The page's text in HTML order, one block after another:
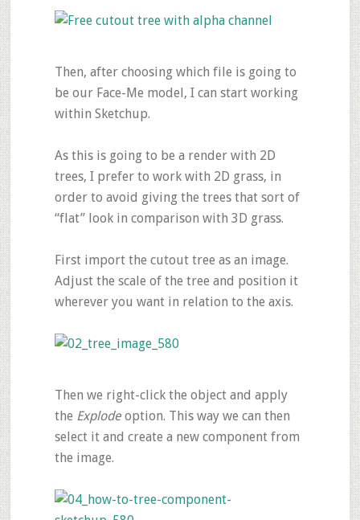
Then, after choosing which file is going to
be our Face-Me model, I can start working
within Sketchup.
As this is going to be a render with 2D
trees, I prefer to work with 2D grass, in
order to avoid giving the trees that sort of
“flat” look in comparison with 3D grass.
First import the cutout tree as an image.
Adjust the scale of the tree and position it
wherever you want in relation to the axis.
Then we right-click the object and apply
the Explodeoption. This way we can then
select it and create a new component from
the image.